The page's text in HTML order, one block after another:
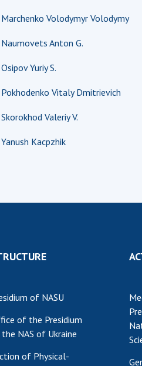
Work
Marchenko Volodymyr Volodymy
Naumovets Anton G.
Osipov Yuriy S.
Pokhodenko Vitaly Dmitrievich
Skorokhod Valeriy V.
Yanush Kacpzhik
of NASU
of the Presidium
NAS of Ukraine
of Physical-